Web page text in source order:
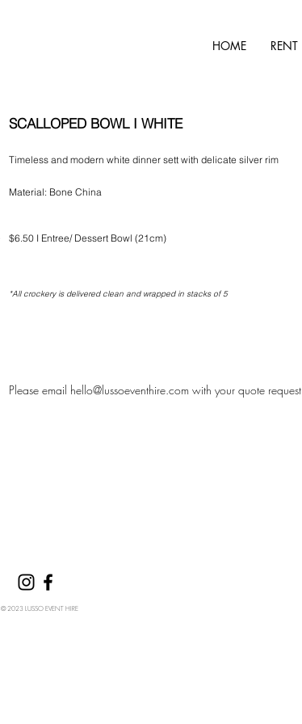
HOME RENT
SCALLOPED BOWL I WHITE
Timeless and modern white dinner sett with delicate silver rim
Material: Bone China
$6.50 I Entree/ Dessert Bowl (21cm)
*All crockery is delivered clean and wrapped in stacks of 5
Please email hello@lussoeventhire.com with your quote request
© 2023 LUSSO EVENT HIRE